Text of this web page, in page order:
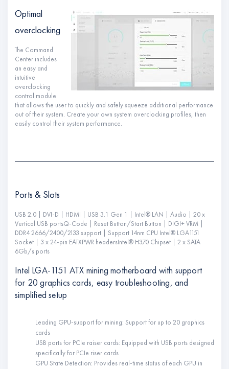
Optimal
overclocking
The Command
Center includes
an easy and
intuitive
overclocking
control module
that allows the user to quickly and safely squeeze additional performance
out of their system. Create your own system overclocking profiles, then
easily control their system performance.
Ports & Slots
USB 2.0 | DVI-D | HDMI | USB 3.1 Gen 1 | Intel® LAN | Audio | 20 x
Vertical USB portsQ-Code | Reset Button/Start Button | DIGI+ VRM |
DDR4 2666/2400/2133 support | Support 14nm CPU Intel® LGA1151
Socket | 3 x 24-pin EATXPWR headersIntel® H370 Chipset | 2 x SATA
6Gb/s ports
Intel LGA-1151 ATX mining motherboard with support
for 20 graphics cards, easy troubleshooting, and
simplified setup
Leading GPU-support for mining: Support for up to 20 graphics
cards
USB ports for PCIe raiser cards: Equipped with USB ports designed
specifically for PCIe riser cards
GPU State Detection: Provides real-time status of each GPU in